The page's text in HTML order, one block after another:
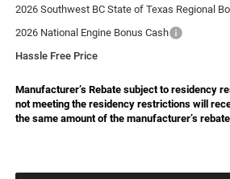
2026 Southwest BC State of Texas Regional
2026 National Engine Bonus Cash
Hassle Free Price
Manufacturer’s Rebate subject to residency
not meeting the residency restrictions will
the same amount of the manufacturer’s